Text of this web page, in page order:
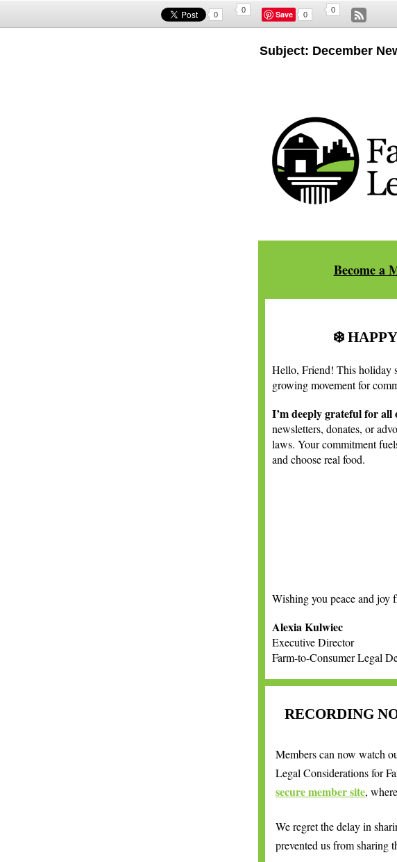
0
0 Save 0
0
Subject: December
Become a
❄️
Hello, Friend! This holiday
growing movement for
I’m deeply grateful for all
newsletters, donates, or
laws. Your commitment
and choose real food.
Wishing you peace and
Alexia Kulwiec
Executive Director
Farm-to-Consumer Legal
RECORDING
Members can now watch
Legal Considerations for
secure member site,
We regret the delay in
prevented us from sharing